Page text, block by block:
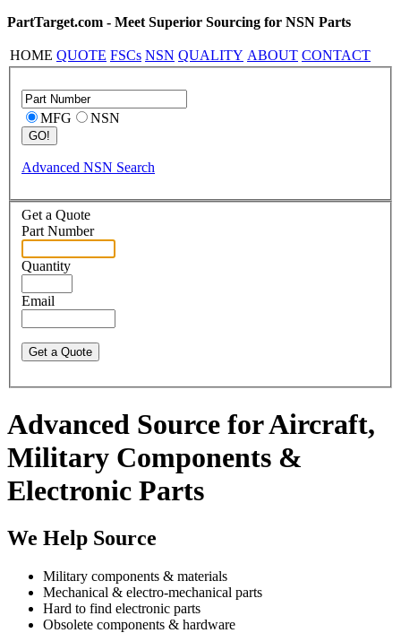
PartTarget.com - Meet Superior Sourcing for NSN Parts
HOME QUOTE FSCs NSN QUALITY ABOUT CONTACT
MFG NSN
Advanced NSN Search
Get a Quote
Part Number
Quantity
Email
Advanced Source for Aircraft,
Military Components &
Electronic Parts
We Help Source
Military components & materials
Mechanical & electro-mechanical parts
Hard to find electronic parts
Obsolete components & hardware